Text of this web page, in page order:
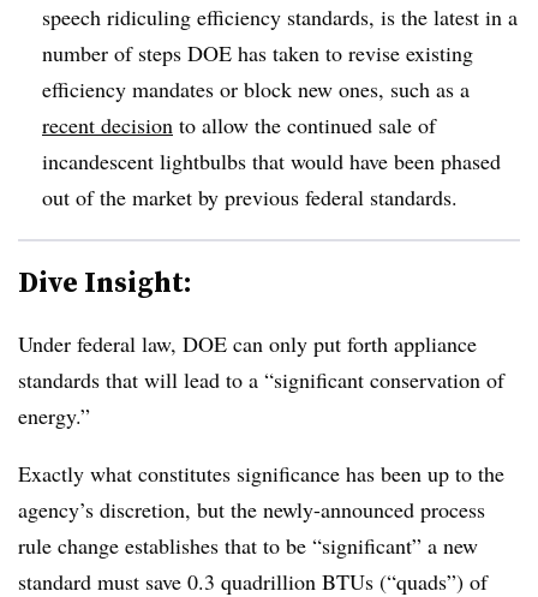
speech ridiculing efficiency standards, is the latest in a
number of steps DOE has taken to revise existing
efficiency mandates or block new ones, such as a
recent decision to allow the continued sale of
incandescent lightbulbs that would have been phased
out of the market by previous federal standards.
Dive Insight:
Under federal law, DOE can only put forth appliance
standards that will lead to a “significant conservation of
energy.”
Exactly what constitutes significance has been up to the
agency’s discretion, but the newly-announced process
rule change establishes that to be “significant” a new
standard must save 0.3 quadrillion BTUs (“quads”) of